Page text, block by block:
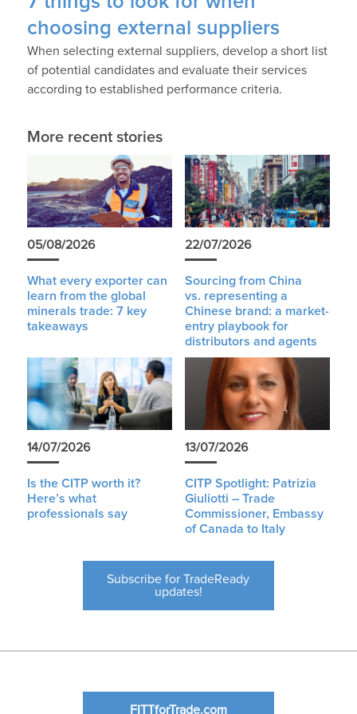
choosing external suppliers
When selecting external suppliers, develop a short list
of potential candidates and evaluate their services
according to established performance criteria.
More recent stories
05/08/2026
What every exporter can
learn from the global
minerals trade: 7 key
takeaways
22/07/2026
Sourcing from China
vs. representing a
Chinese brand: a market-
entry playbook for
distributors and agents
14/07/2026
Is the CITP worth it?
Here’s what
professionals say
13/07/2026
CITP Spotlight: Patrizia
Giuliotti – Trade
Commissioner, Embassy
of Canada to Italy
Subscribe for TradeReady
updates!
FITTforTrade.com